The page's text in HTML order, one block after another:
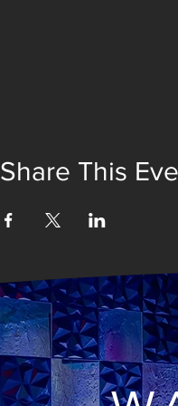
Share This